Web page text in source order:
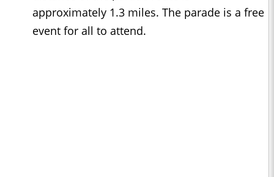
approximately 1.3 miles. The parade is a free
event for all to attend.